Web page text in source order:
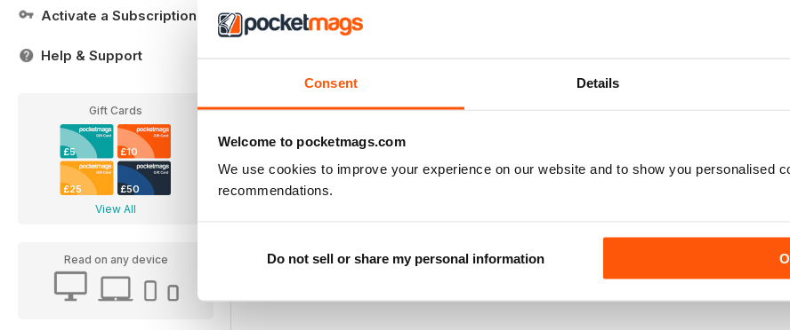
Consent Details
Welcome to pocketmags.com
We use cookies to improve your experience on our website and to show you personalised
recommendations.
Do not sell or share my personal information
Activate a Subscription
Help & Support
Gift Cards
£5 £10
£25 £50
View All
Read on any device